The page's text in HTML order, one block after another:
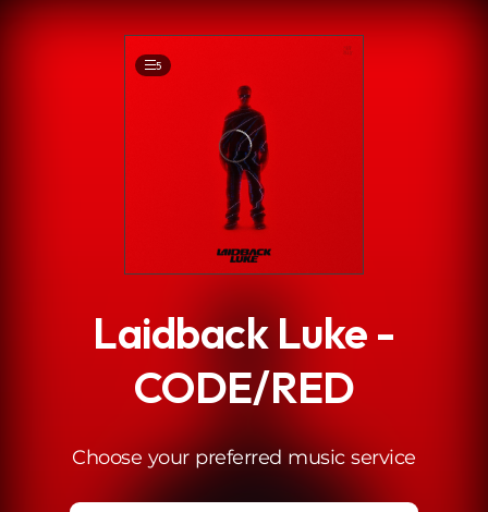
5
Laidback Luke -
CODE/RED
Choose your preferred music service